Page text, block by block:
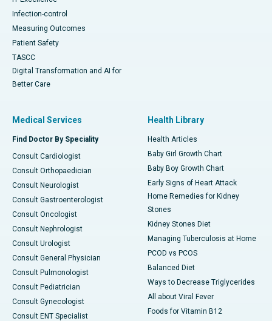
Infection-control
Measuring Outcomes
Patient Safety
TASCC
Digital Transformation and AI for
Better Care
Medical Services
Find Doctor By Speciality
Consult Cardiologist
Consult Orthopaedician
Consult Neurologist
Consult Gastroenterologist
Consult Oncologist
Consult Nephrologist
Consult Urologist
Consult General Physician
Consult Pulmonologist
Consult Pediatrician
Consult Gynecologist
Consult ENT Specialist
Health Library
Health Articles
Baby Girl Growth Chart
Baby Boy Growth Chart
Early Signs of Heart Attack
Home Remedies for Kidney
Stones
Kidney Stones Diet
Managing Tuberculosis at Home
PCOD vs PCOS
Balanced Diet
Ways to Decrease Triglycerides
All about Viral Fever
Foods for Vitamin B12